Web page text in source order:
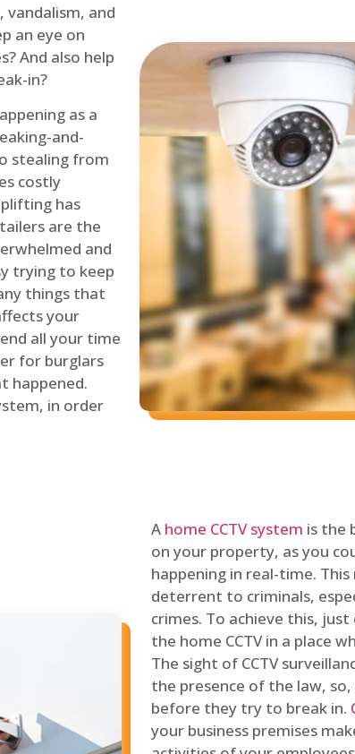
and
an eye on
And also help
in?
as a
and-
stealing from
costly
has
are the
and
trying to keep
things that
your
all your time
for burglars
happened.
in order
A home CCTV system is the
on your property, as you
happening in real-time.
deterrent to criminals,
crimes. To achieve this,
the home CCTV in a place
The sight of CCTV
the presence of the law,
before they try to break in.
your business premises